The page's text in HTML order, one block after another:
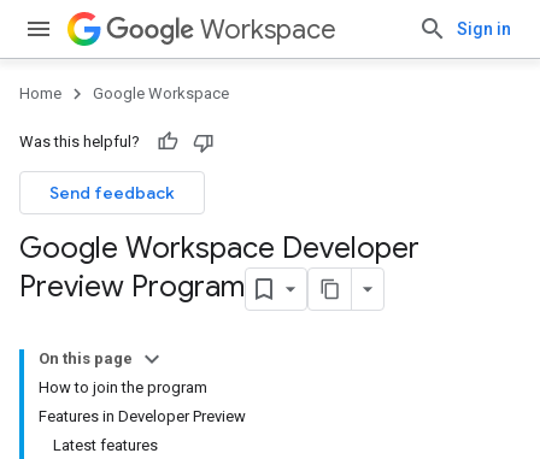
Workspace Sign in
Home Google Workspace
Was this helpful?
Send feedback
Google Workspace Developer
Preview Program
On this page
How to join the program
Features in Developer Preview
Latest features